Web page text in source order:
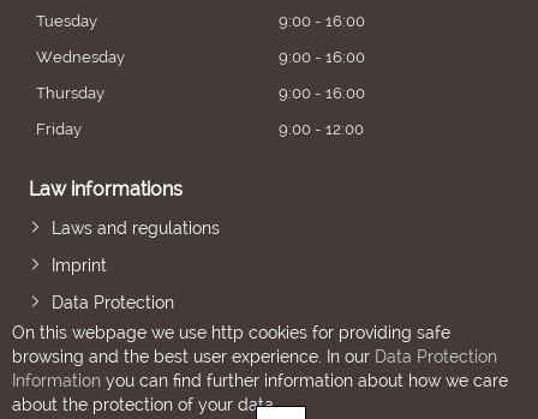
Tuesday
9:00 - 16:00
Wednesday
9:00 - 16:00
Thursday
9:00 - 16:00
Friday
9:00 - 12:00
Law informations
Laws and regulations
Imprint
Data Protection
On this webpage we use http cookies for providing safe
browsing and the best user experience. In our Data Protection
Information you can find further information about how we care
about the protection of your data.